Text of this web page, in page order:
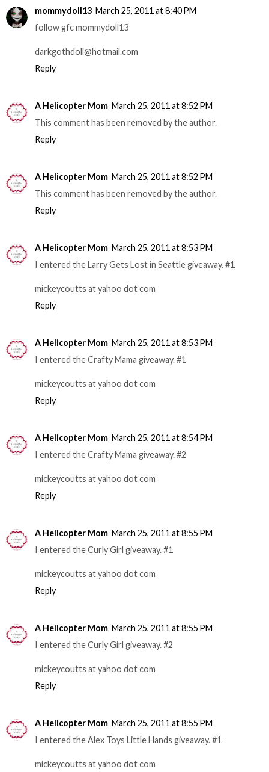
mommydoll13 March 25, 2011 at 8:40 PM
follow gfc mommydoll13
darkgothdoll@hotmail.com
Reply
A Helicopter Mom March 25, 2011 at 8:52 PM
This comment has been removed by the author.
Reply
A Helicopter Mom March 25, 2011 at 8:52 PM
This comment has been removed by the author.
Reply
A Helicopter Mom March 25, 2011 at 8:53 PM
I entered the Larry Gets Lost in Seattle giveaway. #1
mickeycoutts at yahoo dot com
Reply
A Helicopter Mom March 25, 2011 at 8:53 PM
I entered the Crafty Mama giveaway. #1
mickeycoutts at yahoo dot com
Reply
A Helicopter Mom March 25, 2011 at 8:54 PM
I entered the Crafty Mama giveaway. #2
mickeycoutts at yahoo dot com
Reply
A Helicopter Mom March 25, 2011 at 8:55 PM
I entered the Curly Girl giveaway. #1
mickeycoutts at yahoo dot com
Reply
A Helicopter Mom March 25, 2011 at 8:55 PM
I entered the Curly Girl giveaway. #2
mickeycoutts at yahoo dot com
Reply
A Helicopter Mom March 25, 2011 at 8:55 PM
I entered the Alex Toys Little Hands giveaway. #1
mickeycoutts at yahoo dot com